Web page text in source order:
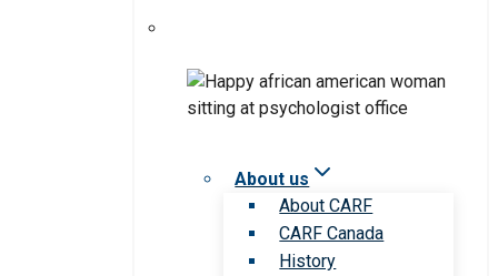
About us
About CARF
CARF Canada
History